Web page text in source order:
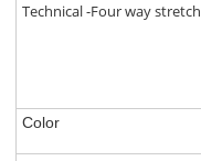
Technical -Four way stretch
Color